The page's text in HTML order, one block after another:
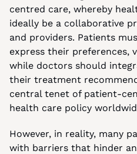
centred care, whereby
ideally be a collaborative
and providers. Patients
express their preferences,
while doctors should
their treatment
central tenet of patient-
health care policy
However, in reality, many
with barriers that hinder